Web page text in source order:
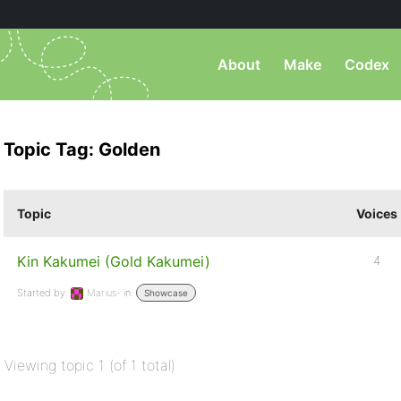
About Make Codex
Topic Tag: Golden
Topic Voices
Kin Kakumei (Gold Kakumei)
Started by: Marius- in: Showcase
4
Viewing topic 1 (of 1 total)